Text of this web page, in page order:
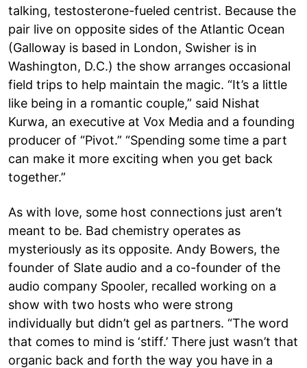
talking, testosterone-fueled centrist. Because the
pair live on opposite sides of the Atlantic Ocean
(Galloway is based in London, Swisher is in
Washington, D.C.) the show arranges occasional
field trips to help maintain the magic. “It’s a little
like being in a romantic couple,” said Nishat
Kurwa, an executive at Vox Media and a founding
producer of “Pivot.” “Spending some time a part
can make it more exciting when you get back
together.”
As with love, some host connections just aren’t
meant to be. Bad chemistry operates as
mysteriously as its opposite. Andy Bowers, the
founder of Slate audio and a co-founder of the
audio company Spooler, recalled working on a
show with two hosts who were strong
individually but didn’t gel as partners. “The word
that comes to mind is ‘stiff.’ There just wasn’t that
organic back and forth the way you have in a